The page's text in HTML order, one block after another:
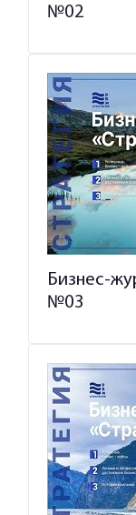
№02
Бизнес-
№03